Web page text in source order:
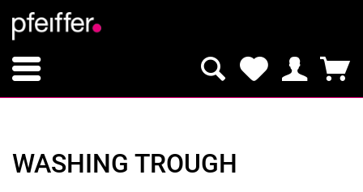
WASHING TROUGH